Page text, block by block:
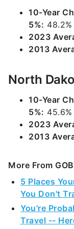
10-Year
5%: 48.2%
2023
2013
North
10-Year
5%: 45.6%
2023
2013
More From
5 Places
You Don't
You're
Travel --